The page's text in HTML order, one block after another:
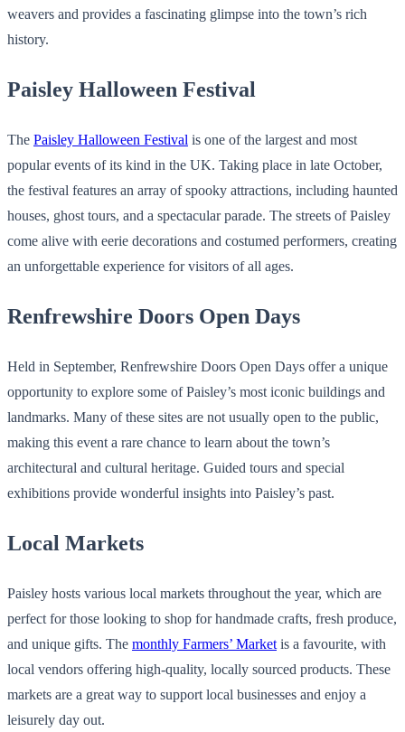
weavers and provides a fascinating glimpse into the town’s rich
history.
Paisley Halloween Festival
The Paisley Halloween Festival is one of the largest and most
popular events of its kind in the UK. Taking place in late October,
the festival features an array of spooky attractions, including haunted
houses, ghost tours, and a spectacular parade. The streets of Paisley
come alive with eerie decorations and costumed performers, creating
an unforgettable experience for visitors of all ages.
Renfrewshire Doors Open Days
Held in September, Renfrewshire Doors Open Days offer a unique
opportunity to explore some of Paisley’s most iconic buildings and
landmarks. Many of these sites are not usually open to the public,
making this event a rare chance to learn about the town’s
architectural and cultural heritage. Guided tours and special
exhibitions provide wonderful insights into Paisley’s past.
Local Markets
Paisley hosts various local markets throughout the year, which are
perfect for those looking to shop for handmade crafts, fresh produce,
and unique gifts. The monthly Farmers’ Market is a favourite, with
local vendors offering high-quality, locally sourced products. These
markets are a great way to support local businesses and enjoy a
leisurely day out.